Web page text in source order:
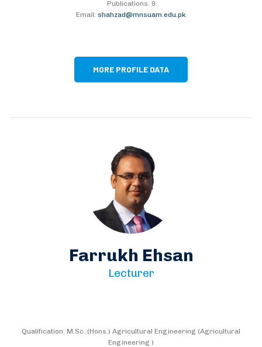
Publications: 9
Email: shahzad@mnsuam.edu.pk
MORE PROFILE DATA
Farrukh Ehsan
Lecturer
Qualification: M.Sc. (Hons.) Agricultural Engineering (Agricultural
Engineering )